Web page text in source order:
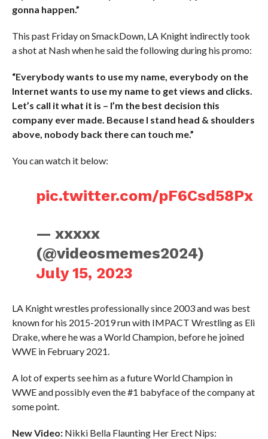
gonna happen.”
This past Friday on SmackDown, LA Knight indirectly took
a shot at Nash when he said the following during his promo:
“Everybody wants to use my name, everybody on the
Internet wants to use my name to get views and clicks.
Let’s call it what it is – I’m the best decision this
company ever made. Because I stand head & shoulders
above, nobody back there can touch me.”
You can watch it below:
pic.twitter.com/pF6Csd58Px
— xxxxx
(@videosmemes2024)
July 15, 2023
LA Knight wrestles professionally since 2003 and was best
known for his 2015-2019 run with IMPACT Wrestling as Eli
Drake, where he was a World Champion, before he joined
WWE in February 2021.
A lot of experts see him as a future World Champion in
WWE and possibly even the #1 babyface of the company at
some point.
New Video:Nikki Bella Flaunting Her Erect Nips: